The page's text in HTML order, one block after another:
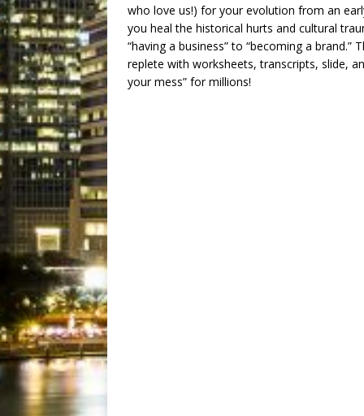
who love us!) for your evolution from an
you heal the historical hurts and cultural
“having a business” to “becoming a brand.”
replete with worksheets, transcripts, slide,
your mess” for millions!